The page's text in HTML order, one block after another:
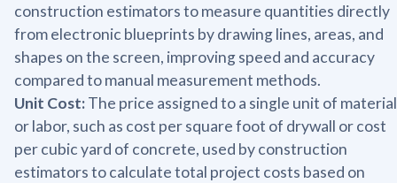
construction estimators to measure quantities directly
from electronic blueprints by drawing lines, areas, and
shapes on the screen, improving speed and accuracy
compared to manual measurement methods.
Unit Cost:The price assigned to a single unit of material
or labor, such as cost per square foot of drywall or cost
per cubic yard of concrete, used by construction
estimators to calculate total project costs based on